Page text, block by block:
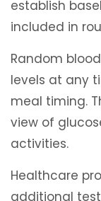
establish
included in
Random
levels at any
meal timing.
view of
activities.
Healthcare
additional